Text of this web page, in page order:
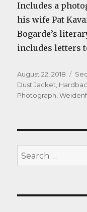
Includes a
his wife Pat
Bogarde’s
includes letters
Posted
on
August 22, 2018
Dust Jacket,
Photograph,
Search
for: